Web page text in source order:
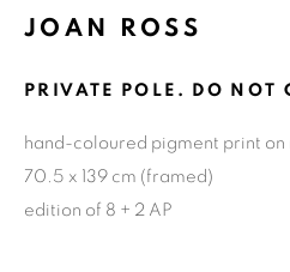
Email *
JOAN ROSS
PRIVATE POLE. DO NOT
hand-coloured pigment print on
70.5 x 139 cm (framed)
edition of 8 + 2 AP